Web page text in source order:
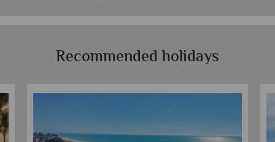
Recommended holidays